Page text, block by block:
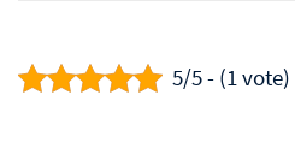
5/5 - (1 vote)